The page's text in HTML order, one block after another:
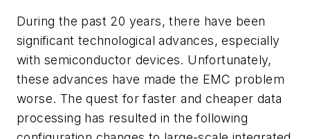
During the past 20 years, there have been
significant technological advances, especially
with semiconductor devices. Unfortunately,
these advances have made the EMC problem
worse. The quest for faster and cheaper data
processing has resulted in the following